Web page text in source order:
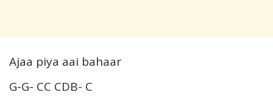
Ajaa piya aai bahaar
G-G- CC CDB- C